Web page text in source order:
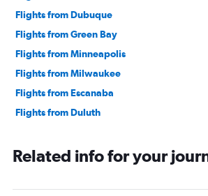
Flights from Dubuque
Flights from Green Bay
Flights from Minneapolis
Flights from Milwaukee
Flights from Escanaba
Flights from Duluth
Related info for your